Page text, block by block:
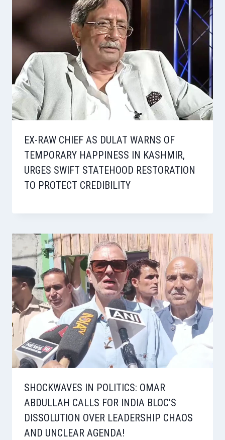
EX-RAW CHIEF AS DULAT WARNS OF
TEMPORARY HAPPINESS IN KASHMIR,
URGES SWIFT STATEHOOD RESTORATION
TO PROTECT CREDIBILITY
SHOCKWAVES IN POLITICS: OMAR
ABDULLAH CALLS FOR INDIA BLOC’S
DISSOLUTION OVER LEADERSHIP CHAOS
AND UNCLEAR AGENDA!